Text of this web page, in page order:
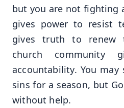
but you are not fighting
gives power to resist
gives truth to renew
church community
accountability. You
sins for a season, but
without help.